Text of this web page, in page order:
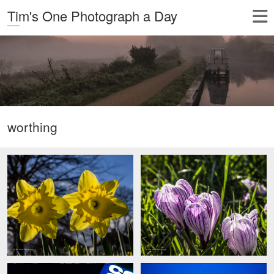
Tim's One Photograph a Day
worthing